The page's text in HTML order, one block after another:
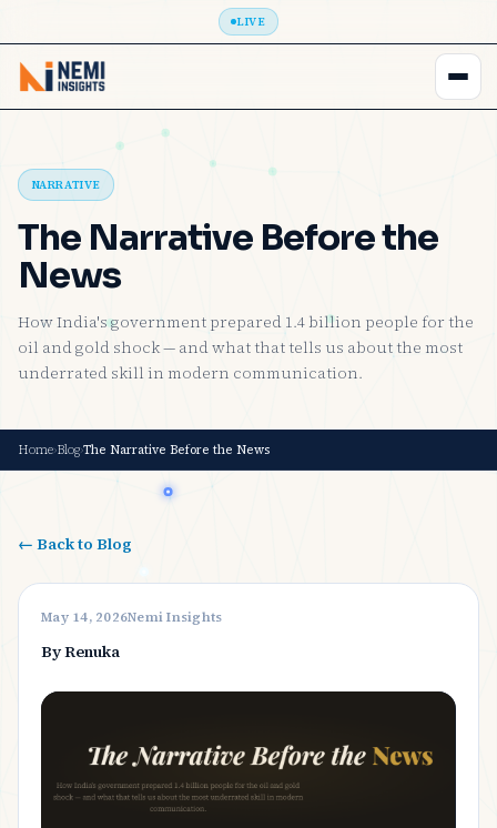
LIVE
NARRATIVE
The Narrative Before the
News
How India's government prepared 1.4 billion people for the
oil and gold shock — and what that tells us about the most
underrated skill in modern communication.
Home›Blog›The Narrative Before the News
← Back to Blog
May 14, 2026Nemi Insights
By Renuka